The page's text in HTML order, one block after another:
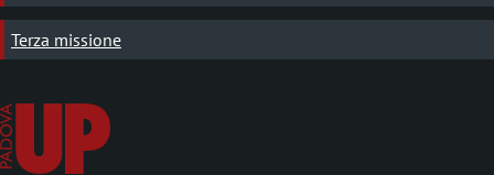
Terza missione